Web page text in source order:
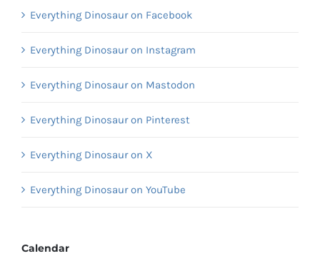
Everything Dinosaur on Facebook
Everything Dinosaur on Instagram
Everything Dinosaur on Mastodon
Everything Dinosaur on Pinterest
Everything Dinosaur on X
Everything Dinosaur on YouTube
Calendar